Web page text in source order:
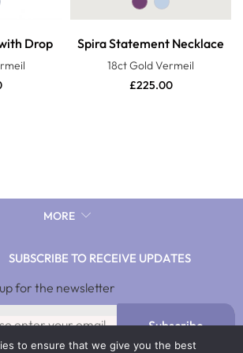
Drop Spira Statement Necklace
18ct Gold Vermeil
£225.00
MORE
SUBSCRIBE TO RECEIVE UPDATES
for the newsletter
Subscribe
to ensure that we give you the best